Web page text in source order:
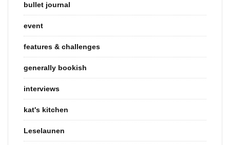
bullet journal
event
features & challenges
generally bookish
interviews
kat's kitchen
Leselaunen